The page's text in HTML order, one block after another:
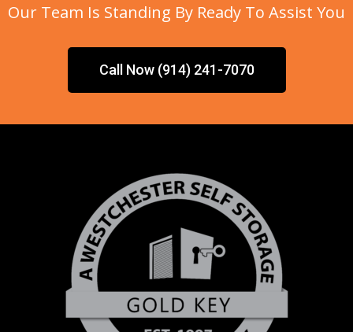
Our Team Is Standing By Ready To Assist You
Call Now (914) 241-7070